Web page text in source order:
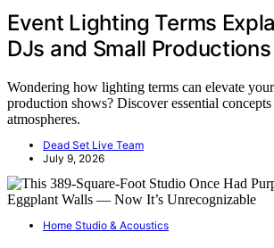
Event Lighting Terms
DJs and Small Productions
Wondering how lighting terms can elevate
production shows? Discover essential
atmospheres.
Dead Set Live Team
July 9, 2026
Home Studio & Acoustics